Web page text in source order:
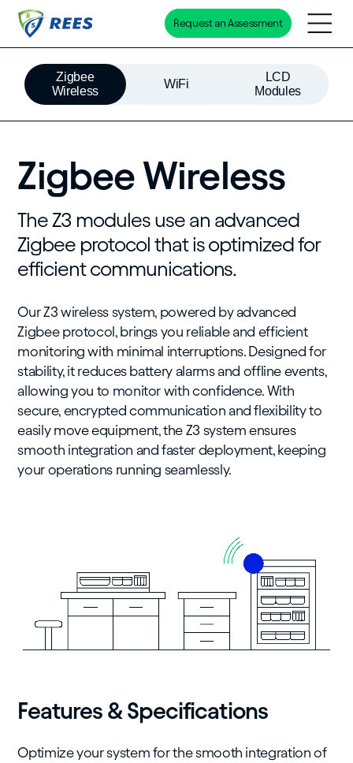
content
Request an Assessment
Zigbee
Wireless
WiFi
LCD
Modules
Zigbee Wireless
The Z3 modules use an advanced
Zigbee protocol that is optimized for
efficient communications.
Our Z3 wireless system, powered by advanced
Zigbee protocol, brings you reliable and efficient
monitoring with minimal interruptions. Designed for
stability, it reduces battery alarms and offline events,
allowing you to monitor with confidence. With
secure, encrypted communication and flexibility to
easily move equipment, the Z3 system ensures
smooth integration and faster deployment, keeping
your operations running seamlessly.
Features & Specifications
Optimize your system for the smooth integration of